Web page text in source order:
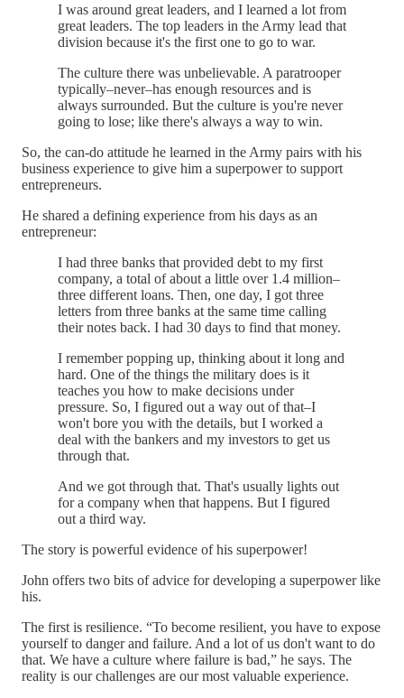
I was around great leaders, and I learned a lot from
great leaders. The top leaders in the Army lead that
division because it's the first one to go to war.
The culture there was unbelievable. A paratrooper
typically–never–has enough resources and is
always surrounded. But the culture is you're never
going to lose; like there's always a way to win.
So, the can-do attitude he learned in the Army pairs with his
business experience to give him a superpower to support
entrepreneurs.
He shared a defining experience from his days as an
entrepreneur:
I had three banks that provided debt to my first
company, a total of about a little over 1.4 million–
three different loans. Then, one day, I got three
letters from three banks at the same time calling
their notes back. I had 30 days to find that money.
I remember popping up, thinking about it long and
hard. One of the things the military does is it
teaches you how to make decisions under
pressure. So, I figured out a way out of that–I
won't bore you with the details, but I worked a
deal with the bankers and my investors to get us
through that.
And we got through that. That's usually lights out
for a company when that happens. But I figured
out a third way.
The story is powerful evidence of his superpower!
John offers two bits of advice for developing a superpower like
his.
The first is resilience. “To become resilient, you have to expose
yourself to danger and failure. And a lot of us don't want to do
that. We have a culture where failure is bad,” he says. The
reality is our challenges are our most valuable experience.